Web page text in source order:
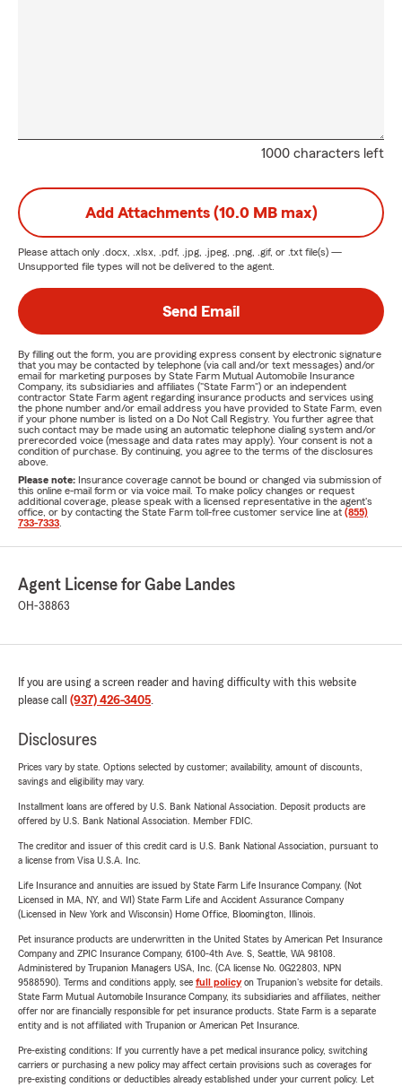
1000 characters left
Add Attachments (10.0 MB max)
Please attach only .docx, .xlsx, .pdf, .jpg, .jpeg, .png, .gif, or .txt file(s) —
Unsupported file types will not be delivered to the agent.
Send Email
By filling out the form, you are providing express consent by electronic signature
that you may be contacted by telephone (via call and/or text messages) and/or
email for marketing purposes by State Farm Mutual Automobile Insurance
Company, its subsidiaries and affiliates ("State Farm") or an independent
contractor State Farm agent regarding insurance products and services using
the phone number and/or email address you have provided to State Farm, even
if your phone number is listed on a Do Not Call Registry. You further agree that
such contact may be made using an automatic telephone dialing system and/or
prerecorded voice (message and data rates may apply). Your consent is not a
condition of purchase. By continuing, you agree to the terms of the disclosures
above.
Please note: Insurance coverage cannot be bound or changed via submission of
this online e-mail form or via voice mail. To make policy changes or request
additional coverage, please speak with a licensed representative in the agent's
office, or by contacting the State Farm toll-free customer service line at (855)
733-7333
Agent License for Gabe Landes
OH-38863
If you are using a screen reader and having difficulty with this website
please call (937) 426-3405.
Disclosures
Prices vary by state. Options selected by customer; availability, amount of discounts,
savings and eligibility may vary.
Installment loans are offered by U.S. Bank National Association. Deposit products are
offered by U.S. Bank National Association. Member FDIC.
The creditor and issuer of this credit card is U.S. Bank National Association, pursuant to
a license from Visa U.S.A. Inc.
Life Insurance and annuities are issued by State Farm Life Insurance Company. (Not
Licensed in MA, NY, and WI) State Farm Life and Accident Assurance Company
(Licensed in New York and Wisconsin) Home Office, Bloomington, Illinois.
Pet insurance products are underwritten in the United States by American Pet Insurance
Company and ZPIC Insurance Company, 6100-4th Ave. S, Seattle, WA 98108.
Administered by Trupanion Managers USA, Inc. (CA license No. 0G22803, NPN
9588590). Terms and conditions apply, see full policyon Trupanion's website for details.
State Farm Mutual Automobile Insurance Company, its subsidiaries and affiliates, neither
offer nor are financially responsible for pet insurance products. State Farm is a separate
entity and is not affiliated with Trupanion or American Pet Insurance.
Pre-existing conditions: If you currently have a pet medical insurance policy, switching
carriers or purchasing a new policy may affect certain provisions such as coverages for
pre-existing conditions or deductibles already established under your current policy. Let